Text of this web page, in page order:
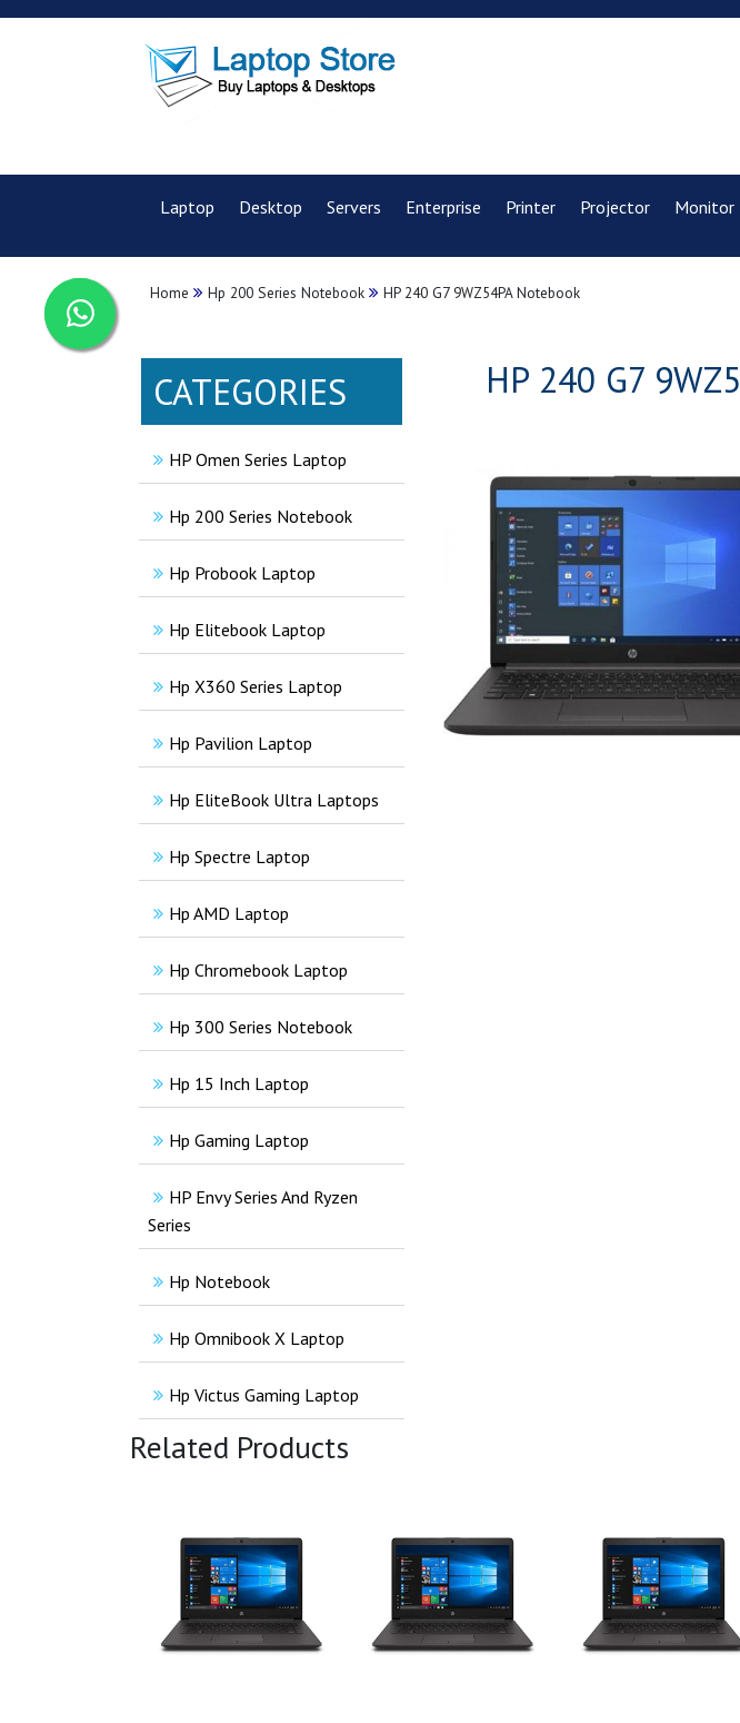
Laptop Desktop Servers Enterprise Printer Projector Monitor
Home Hp 200 Series Notebook HP 240 G7 9WZ54PA Notebook
CATEGORIES
HP Omen Series Laptop
Hp 200 Series Notebook
Hp Probook Laptop
Hp Elitebook Laptop
Hp X360 Series Laptop
Hp Pavilion Laptop
Hp EliteBook Ultra Laptops
Hp Spectre Laptop
Hp AMD Laptop
Hp Chromebook Laptop
Hp 300 Series Notebook
Hp 15 Inch Laptop
Hp Gaming Laptop
HP Envy Series And Ryzen
Series
Hp Notebook
Hp Omnibook X Laptop
Hp Victus Gaming Laptop
HP 240 G7
Related Products